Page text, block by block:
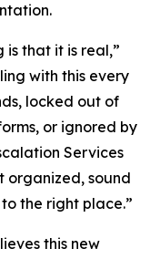
is that it is real,”
with this every
locked out of
or ignored by
Services
organized, sound
the right place.”
this new